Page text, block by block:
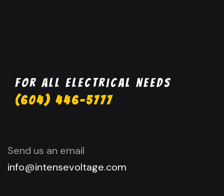
For all electrical needs
(604) 446-5777
Send us an email
info@intensevoltage.com